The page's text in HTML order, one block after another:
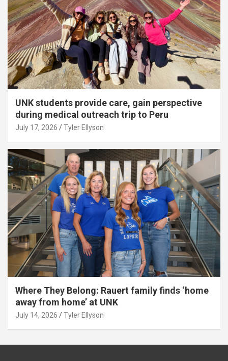
UNK students provide care, gain perspective
during medical outreach trip to Peru
July 17, 2026 Tyler Ellyson
Where They Belong: Rauert family finds ‘home
away from home’ at UNK
July 14, 2026 Tyler Ellyson